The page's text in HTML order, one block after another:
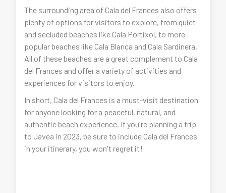
The surrounding area of Cala del Frances also offers
plenty of options for visitors to explore, from quiet
and secluded beaches like Cala Portixol, to more
popular beaches like Cala Blanca and Cala Sardinera.
All of these beaches are a great complement to Cala
del Frances and offer a variety of activities and
experiences for visitors to enjoy.
In short, Cala del Frances is a must-visit destination
for anyone looking for a peaceful, natural, and
authentic beach experience. If you're planning a trip
to Javea in 2023, be sure to include Cala del Frances
in your itinerary, you won't regret it!